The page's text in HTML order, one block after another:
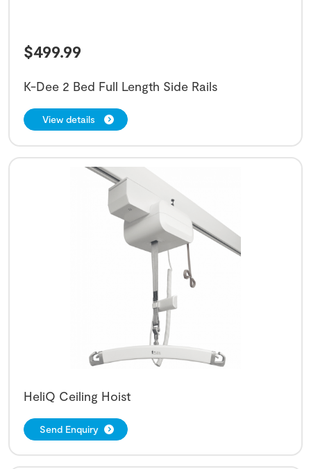
$499.99
K-Dee 2 Bed Full Length Side Rails
View details
HeliQ Ceiling Hoist
Send Enquiry